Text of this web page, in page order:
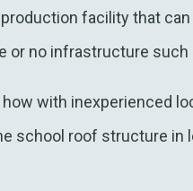
facility that
or no infrastructure such
how with inexperienced
school roof structure in